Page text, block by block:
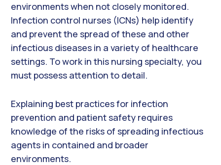
environments when not closely monitored.
Infection control nurses (ICNs) help identify
and prevent the spread of these and other
infectious diseases in a variety of healthcare
settings. To work in this nursing specialty, you
must possess attention to detail.
Explaining best practices for infection
prevention and patient safety requires
knowledge of the risks of spreading infectious
agents in contained and broader
environments.